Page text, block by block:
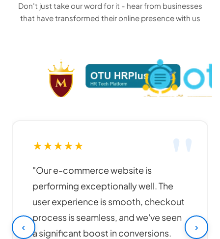
Don't just take our word for it - hear from businesses
that have transformed their online presence with us
★★★★★
"Funky Developers created an
amazing website for our business. The
design is modern, responsive, and our
online sales have increased by 40%
since launch. Highly recommended!"
‹ ›